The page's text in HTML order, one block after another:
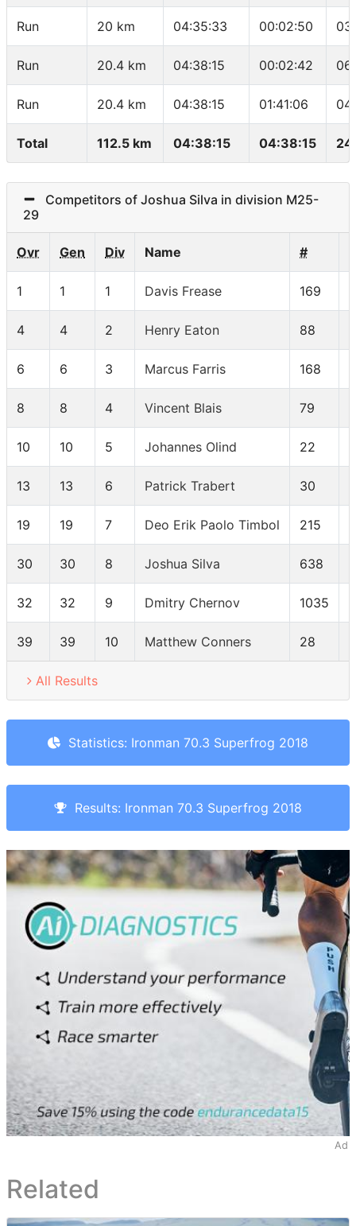
Run 20 km 04:35:33 00:02:50
Run 20.4 km 04:38:15 00:02:42
Run 20.4 km 04:38:15 01:41:06
Total 112.5 km 04:38:15 04:38:15
Competitors of Joshua Silva in division M25-
29
Ovr Gen Div Name #
1 1 1 Davis Frease 169
4 4 2 Henry Eaton 88
6 6 3 Marcus Farris 168
8 8 4 Vincent Blais 79
10 10 5 Johannes Olind 22
13 13 6 Patrick Trabert 30
19 19 7 Deo Erik Paolo Timbol 215
30 30 8 Joshua Silva 638
32 32 9 Dmitry Chernov 1035
39 39 10 Matthew Conners 28
All Results
Statistics: Ironman 70.3 Superfrog 2018
Results: Ironman 70.3 Superfrog 2018
Ad
Related